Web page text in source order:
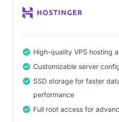
High-quality VPS hosting
Customizable server
SSD storage for faster
performance
Full root access for